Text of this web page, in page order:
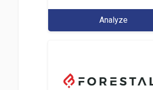
Analyze